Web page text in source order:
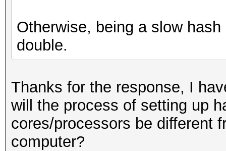
Otherwise, being a slow
double.
Thanks for the response, I
will the process of setting up
cores/processors be different
computer?